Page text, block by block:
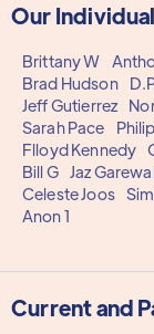
Our
Brittany W
Brad Hudson
Jeff Gutierrez
Sarah Pace
Flloyd Kennedy
Bill G Jaz
Celeste Joos
Anon 1
Current and